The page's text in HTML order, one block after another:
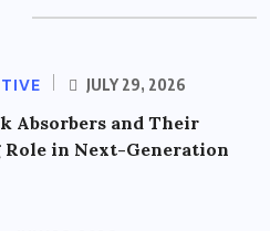
JULY 29, 2026
Absorbers and Their
in Next-Generation